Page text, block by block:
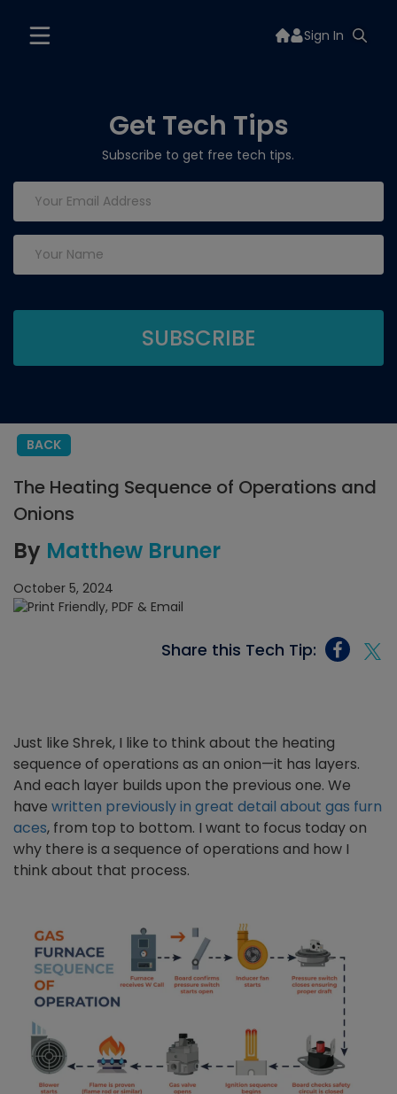
Sign In
Get Tech Tips
Subscribe to get free tech tips.
BACK
The Heating Sequence of Operations and
Onions
By Matthew Bruner
October 5, 2024
Share this Tech Tip:
Just like Shrek, I like to think about the heating
sequence of operations as an onion—it has layers.
And each layer builds upon the previous one. We
have written previously in great detail about gas furn
aces, from top to bottom. I want to focus today on
why there is a sequence of operations and how I
think about that process.